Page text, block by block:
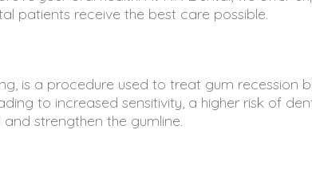
patients receive the best care possible.
is a procedure used to treat gum recession
to increased sensitivity, a higher risk of
strengthen the gumline.